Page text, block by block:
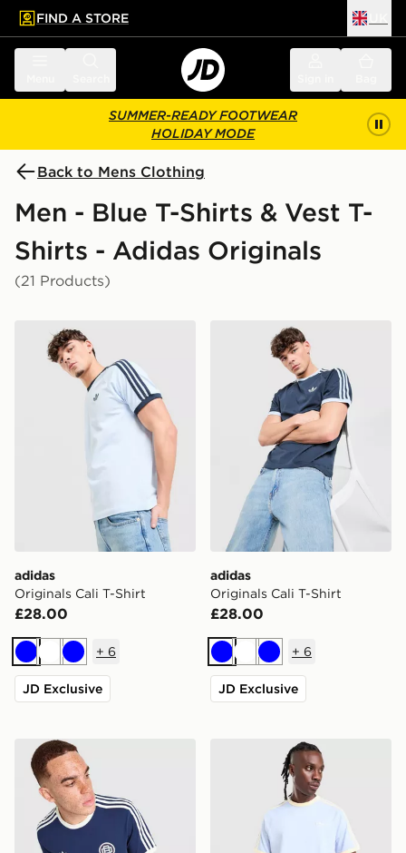
main content
Skip footer
FIND A STORE
SUMMER-READY FOOTWEAR
HOLIDAY MODE
Back to Mens Clothing
Men - Blue T-Shirts & Vest T-
Shirts - Adidas Originals
(21 Products)
adidas Originals Cali T-Shirt
adidas
Originals Cali T-Shirt
£28.00
BlueWhiteBlue
+ 6
JD Exclusive
adidas Originals Cali T-Shirt
adidas
Originals Cali T-Shirt
£28.00
BlueWhiteBlue
+ 6
JD Exclusive
adidas Originals Graphic Cali T-Shirtadidas Originals Cali T-Shirt